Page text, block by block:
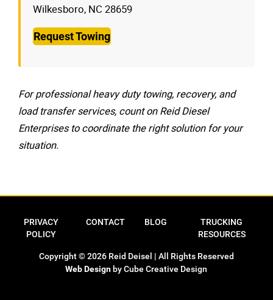
Wilkesboro, NC 28659
Request Towing
For professional heavy duty towing, recovery, and
load transfer services, count on Reid Diesel
Enterprises to coordinate the right solution for your
situation.
PRIVACY
POLICY
CONTACT BLOG
TRUCKING
RESOURCES
Copyright © 2026 Reid Deisel | All Rights Reserved
Web Design by Cube Creative Design